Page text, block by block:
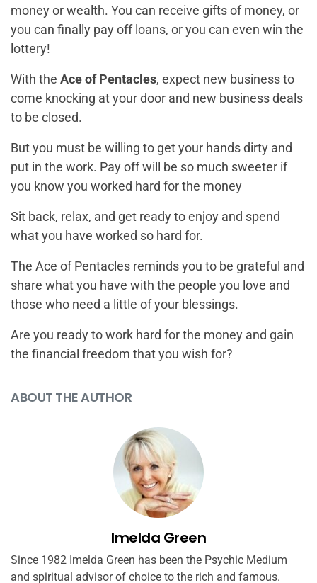
money or wealth. You can receive gifts of money, or
you can finally pay off loans, or you can even win the
lottery!
With the Ace of Pentacles, expect new business to
come knocking at your door and new business deals
to be closed.
But you must be willing to get your hands dirty and
put in the work. Pay off will be so much sweeter if
you know you worked hard for the money
Sit back, relax, and get ready to enjoy and spend
what you have worked so hard for.
The Ace of Pentacles reminds you to be grateful and
share what you have with the people you love and
those who need a little of your blessings.
Are you ready to work hard for the money and gain
the financial freedom that you wish for?
ABOUT THE AUTHOR
Imelda Green
Since 1982 Imelda Green has been the Psychic Medium
and spiritual advisor of choice to the rich and famous.